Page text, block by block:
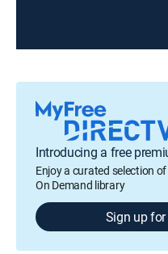
Introducing a free
Enjoy a curated selection
On Demand library
Sign up for